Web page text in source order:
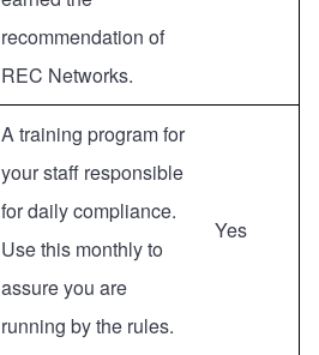
recommendation of
REC Networks.
A training program for
your staff responsible
for daily compliance.
Use this monthly to
assure you are
running by the rules.
Yes